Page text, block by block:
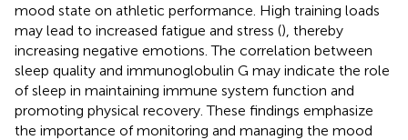
mood state on athletic performance. High training loads
may lead to increased fatigue and stress (), thereby
increasing negative emotions. The correlation between
sleep quality and immunoglobulin G may indicate the role
of sleep in maintaining immune system function and
promoting physical recovery. These findings emphasize
the importance of monitoring and managing the mood